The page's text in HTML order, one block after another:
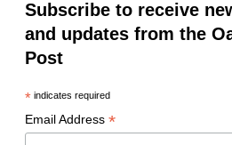
Subscribe to receive
and updates from the
Post
*indicates required
Email Address *